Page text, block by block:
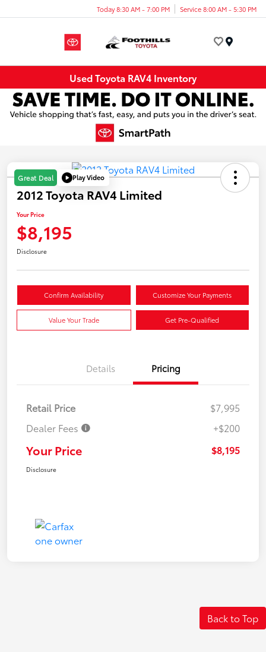
Today 8:30 AM - 7:00 PM Service 8:00 AM - 5:30 PM
Used Toyota RAV4 Inventory
Great Deal Play Video
2012 Toyota RAV4 Limited
Your Price
$8,195
Disclosure
Confirm Availability Customize Your Payments
Value Your Trade Get Pre-Qualified
Details Pricing
Retail Price
$7,995
Dealer Fees
+$200
Your Price $8,195
Disclosure
Back to Top